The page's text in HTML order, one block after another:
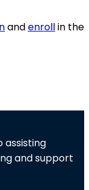
andenrollin the
assisting
and support